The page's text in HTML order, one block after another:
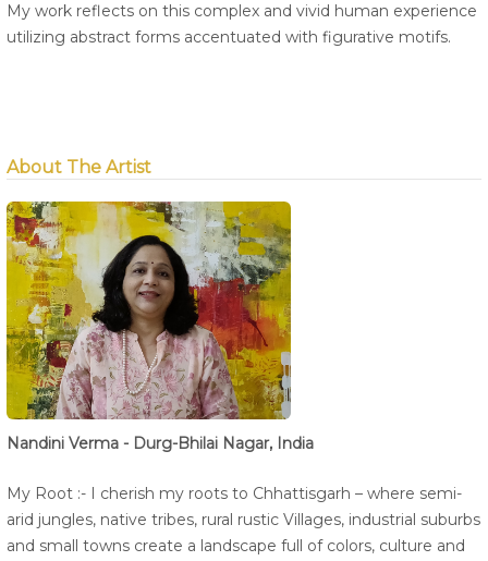
My work reflects on this complex and vivid human experience
utilizing abstract forms accentuated with figurative motifs.
About The Artist
Nandini Verma - Durg-Bhilai Nagar, India
My Root :- I cherish my roots to Chhattisgarh – where semi-
arid jungles, native tribes, rural rustic Villages, industrial suburbs
and small towns create a landscape full of colors, culture and